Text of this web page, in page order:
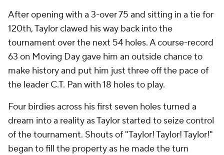
After opening with a 3-over 75 and sitting in a tie for
120th, Taylor clawed his way back into the
tournament over the next 54 holes. A course-record
63 on Moving Day gave him an outside chance to
make history and put him just three off the pace of
the leader C.T. Pan with 18 holes to play.
Four birdies across his first seven holes turned a
dream into a reality as Taylor started to seize control
of the tournament. Shouts of "Taylor! Taylor! Taylor!"
began to fill the property as he made the turn